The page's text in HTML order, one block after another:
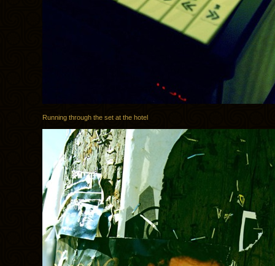
Running through the set at the hotel